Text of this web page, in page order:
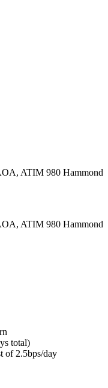
ATIM 980 Hammond
ATIM 980 Hammond
total)
of 2.5bps/day